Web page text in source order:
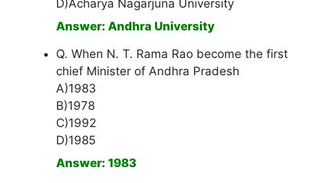
D)Acharya Nagarjuna University
Answer: Andhra University
Q. When N. T. Rama Rao become the first
chief Minister of Andhra Pradesh
A)1983
B)1978
C)1992
D)1985
Answer: 1983